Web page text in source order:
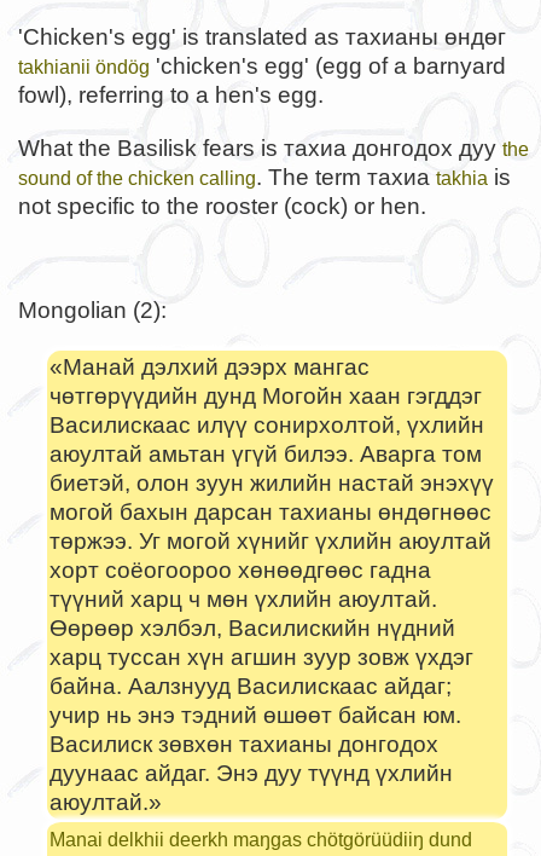
'Chicken's egg' is translated as тахианы өндөг
takhianii öndög 'chicken's egg' (egg of a barnyard
fowl), referring to a hen's egg.
What the Basilisk fears is тахиа донгодох дуу the
sound of the chicken calling. The term тахиа takhia is
not specific to the rooster (cock) or hen.
Mongolian (2):
«Манай дэлхий дээрх мангас
чөтгөрүүдийн дунд Могойн хаан гэгддэг
Василискаас илүү сонирхолтой, үхлийн
аюултай амьтан үгүй билээ. Аварга том
биетэй, олон зуун жилийн настай энэхүү
могой бахын дарсан тахианы өндөгнөөс
төржээ. Уг могой хүнийг үхлийн аюултай
хорт соёогоороо хөнөөдгөөс гадна
түүний харц ч мөн үхлийн аюултай.
Өөрөөр хэлбэл, Василискийн нүдний
харц туссан хүн агшин зуур зовж үхдэг
байна. Аалзнууд Василискаас айдаг;
учир нь энэ тэдний өшөөт байсан юм.
Василиск зөвхөн тахианы донгодох
дуунаас айдаг. Энэ дуу түүнд үхлийн
аюултай.»
Manai delkhii deerkh maŋgas chötgörüüdiiŋ dund